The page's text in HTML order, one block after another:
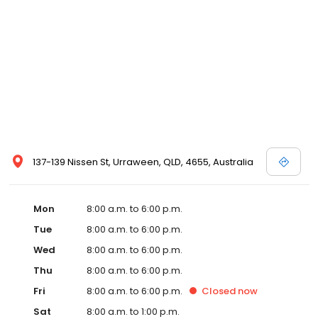
137-139 Nissen St, Urraween, QLD, 4655, Australia
Mon
8:00 a.m. to 6:00 p.m.
Tue
8:00 a.m. to 6:00 p.m.
Wed
8:00 a.m. to 6:00 p.m.
Thu
8:00 a.m. to 6:00 p.m.
Fri
8:00 a.m. to 6:00 p.m. Closed now
Sat
8:00 a.m. to 1:00 p.m.